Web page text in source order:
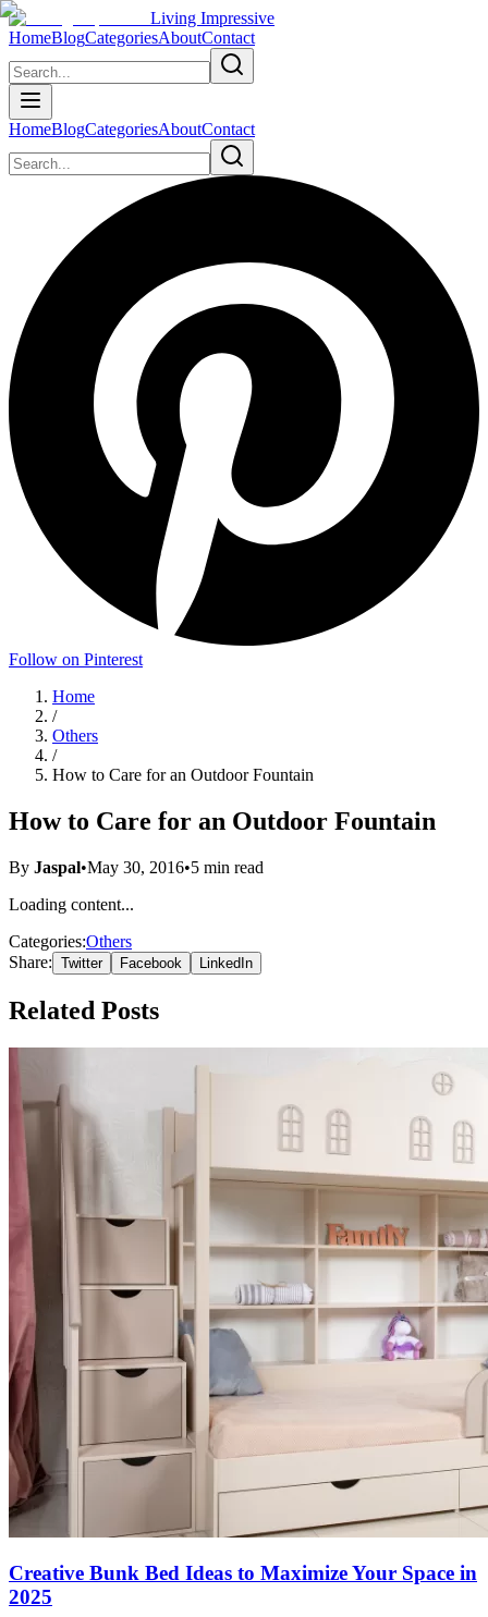
Living Impressive
HomeBlogCategoriesAboutContact
HomeBlogCategoriesAboutContact
Follow on Pinterest
Home
/
Others
/
How to Care for an Outdoor Fountain
How to Care for an Outdoor Fountain
By Jaspal•May 30, 2016•5 min read
Loading content...
Categories:Others
Share: Twitter Facebook LinkedIn
Related Posts
Creative Bunk Bed Ideas to Maximize Your Space in
2025